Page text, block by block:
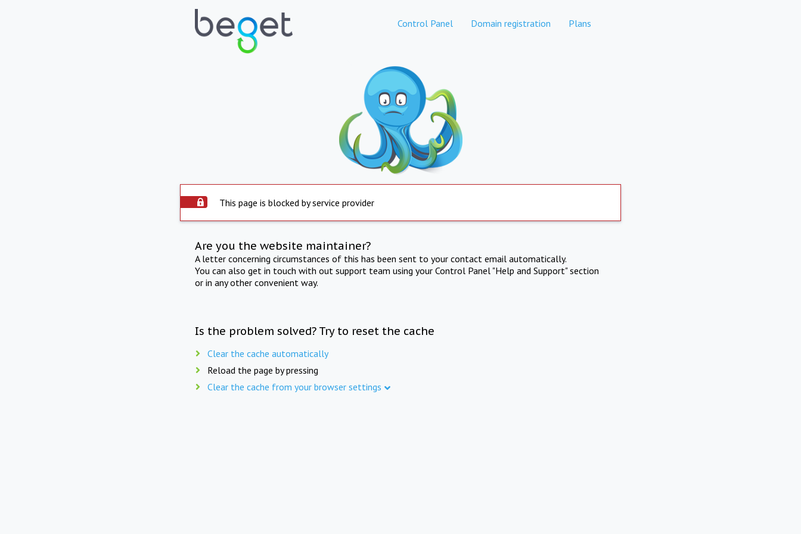
Control Panel Domain registration Plans
This page is blocked by service provider
Are you the website maintainer?
A letter concerning circumstances of this has been sent to your contact email automatically.
You can also get in touch with out support team using your Control Panel "Help and Support" section
or in any other convenient way.
Is the problem solved? Try to reset the cache
Clear the cache automatically
Reload the page by pressing
Clear the cache from your browser settings